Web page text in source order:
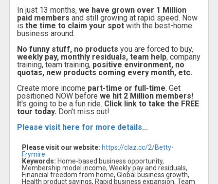
In just 13 months, we have grown over 1 Million
paid members and still growing at rapid speed. Now
is the time to claim your spot with the best-home
business around.
No funny stuff, no products you are forced to buy,
weekly pay, monthly residuals, team help, company
training, team training, positive environment, no
quotas, new products coming every month, etc.
Create more income part-time or full-time. Get
positioned NOW before we hit 2 Million members!
t's going to be a fun ride. Click link to take the FREE
tour today. Don't miss out!
Please visit here for more details...
Please visit our website: https://claz.cc/2/Betty-
Frymire
Keywords: Home-based business opportunity,
Membership model income, Weekly pay and residuals,
Financial freedom from home, Global business growth,
Health product savings, Rapid business expansion, Team